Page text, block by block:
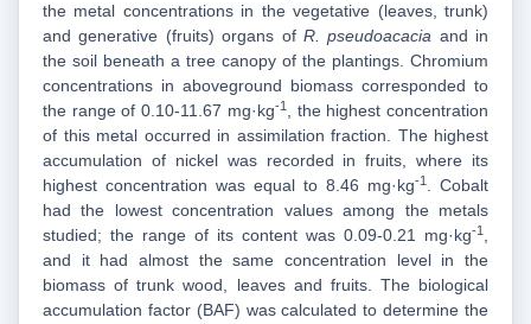
the metal concentrations in the vegetative (leaves, trunk)
and generative (fruits) organs of R. pseudoacacia and in
the soil beneath a tree canopy of the plantings. Chromium
concentrations in aboveground biomass corresponded to
the range of 0.10-11.67 mg·kg-1 , the highest concentration
of this metal occurred in assimilation fraction. The highest
accumulation of nickel was recorded in fruits, where its
highest concentration was equal to 8.46 mg·kg-1 . Cobalt
had the lowest concentration values among the metals
studied; the range of its content was 0.09-0.21 mg·kg-1 ,
and it had almost the same concentration level in the
biomass of trunk wood, leaves and fruits. The biological
accumulation factor (BAF) was calculated to determine the